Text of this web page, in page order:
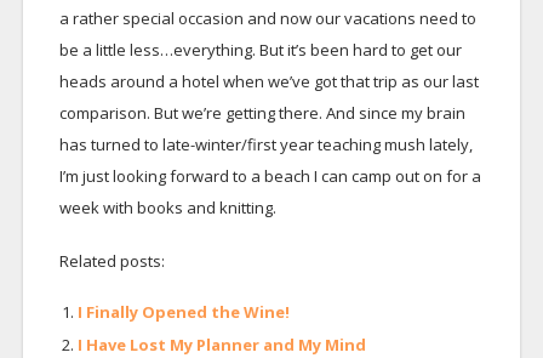
a rather special occasion and now our vacations need to
be a little less…everything. But it’s been hard to get our
heads around a hotel when we’ve got that trip as our last
comparison. But we’re getting there. And since my brain
has turned to late-winter/first year teaching mush lately,
I’m just looking forward to a beach I can camp out on for a
week with books and knitting.
Related posts:
I Finally Opened the Wine!
I Have Lost My Planner and My Mind